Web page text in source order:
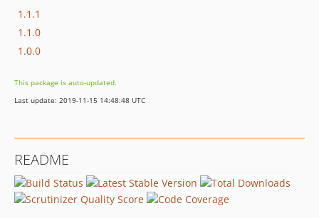
1.1.1
1.1.0
1.0.0
This package is auto-updated.
Last update: 2019-11-15 14:48:48 UTC
README